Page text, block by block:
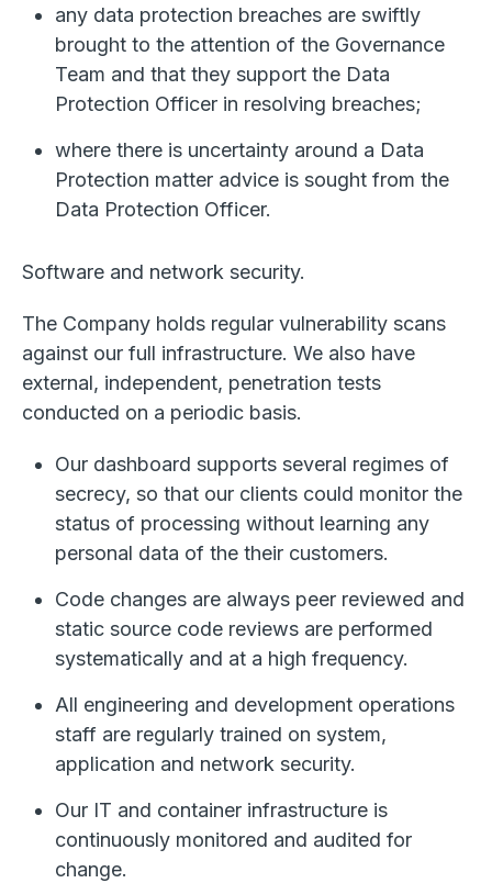
any data protection breaches are swiftly
brought to the attention of the Governance
Team and that they support the Data
Protection Officer in resolving breaches;
where there is uncertainty around a Data
Protection matter advice is sought from the
Data Protection Officer.
Software and network security.
The Company holds regular vulnerability scans
against our full infrastructure. We also have
external, independent, penetration tests
conducted on a periodic basis.
Our dashboard supports several regimes of
secrecy, so that our clients could monitor the
status of processing without learning any
personal data of the their customers.
Code changes are always peer reviewed and
static source code reviews are performed
systematically and at a high frequency.
All engineering and development operations
staff are regularly trained on system,
application and network security.
Our IT and container infrastructure is
continuously monitored and audited for
change.